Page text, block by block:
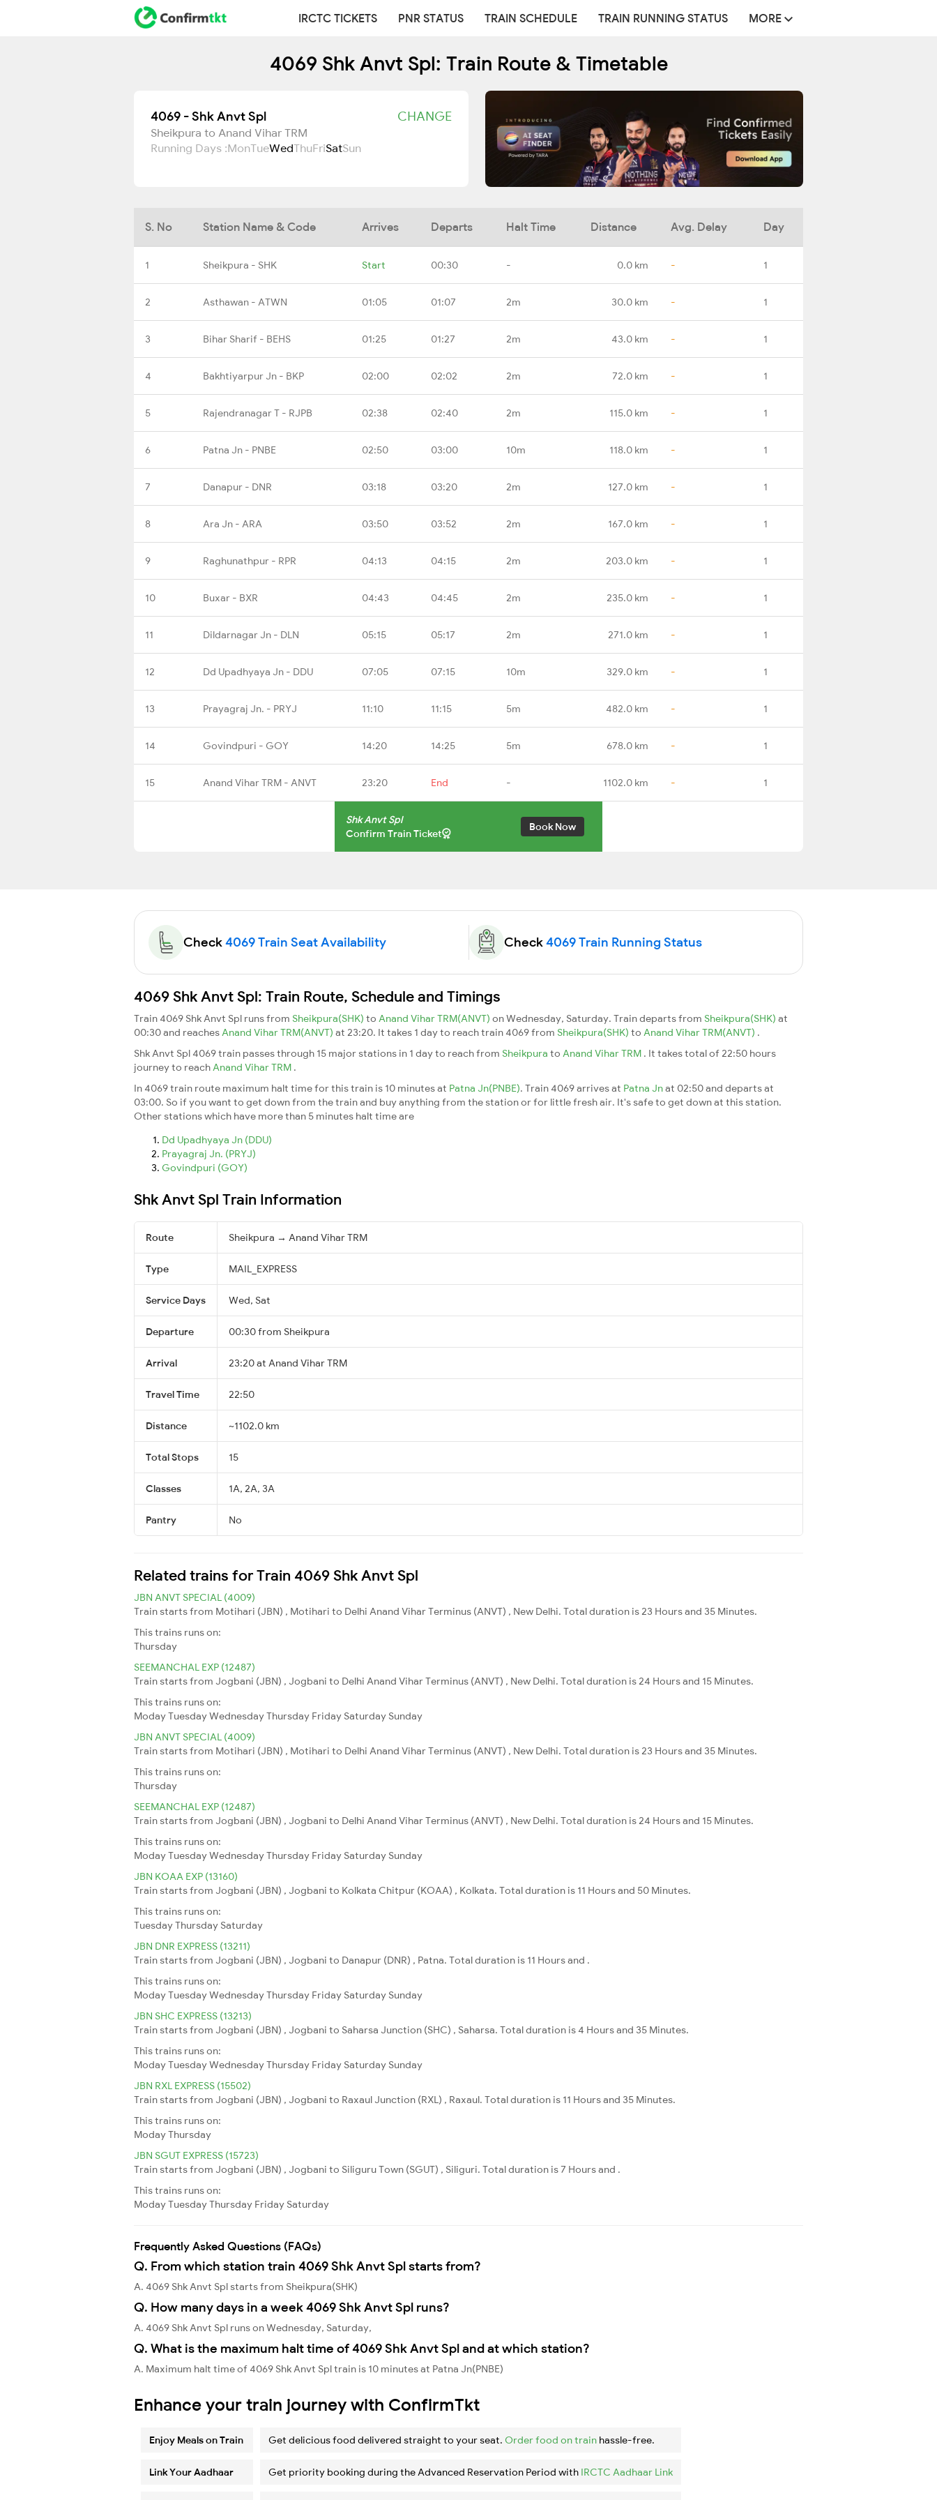
IRCTC TICKETS PNR STATUS TRAIN SCHEDULE TRAIN RUNNING STATUS MORE
4069 Shk Anvt Spl: Train Route & Timetable
4069 - Shk Anvt Spl CHANGE
Sheikpura to Anand Vihar TRM
Running Days :MonTueWedThuFriSatSun
S. No Station Name & Code Arrives Departs Halt Time Distance Avg. Delay Day
1 Sheikpura - SHK Start 00:30 - 0.0 km - 1
2 Asthawan - ATWN 01:05 01:07 2m 30.0 km - 1
3 Bihar Sharif - BEHS 01:25 01:27 2m 43.0 km - 1
4 Bakhtiyarpur Jn - BKP 02:00 02:02 2m 72.0 km - 1
5 Rajendranagar T - RJPB 02:38 02:40 2m 115.0 km - 1
6 Patna Jn - PNBE 02:50 03:00 10m 118.0 km - 1
7 Danapur - DNR 03:18 03:20 2m 127.0 km - 1
8 Ara Jn - ARA 03:50 03:52 2m 167.0 km - 1
9 Raghunathpur - RPR 04:13 04:15 2m 203.0 km - 1
10 Buxar - BXR 04:43 04:45 2m 235.0 km - 1
11 Dildarnagar Jn - DLN 05:15 05:17 2m 271.0 km - 1
12 Dd Upadhyaya Jn - DDU 07:05 07:15 10m 329.0 km - 1
13 Prayagraj Jn. - PRYJ 11:10 11:15 5m 482.0 km - 1
14 Govindpuri - GOY 14:20 14:25 5m 678.0 km - 1
15 Anand Vihar TRM - ANVT 23:20 End - 1102.0 km - 1
Shk Anvt Spl
Confirm Train Ticket
Book Now
Check4069 Train Seat Availability Check4069 Train Running Status
4069 Shk Anvt Spl: Train Route, Schedule and Timings
Train 4069 Shk Anvt Spl runs from Sheikpura(SHK) to Anand Vihar TRM(ANVT) on Wednesday, Saturday. Train departs from Sheikpura(SHK) at
00:30 and reachesAnand Vihar TRM(ANVT) at 23:20. It takes 1 day to reach train 4069 from Sheikpura(SHK) to Anand Vihar TRM(ANVT) .
Shk Anvt Spl 4069 train passes through 15 major stations in 1 day to reach from Sheikpura to Anand Vihar TRM . It takes total of 22:50 hours
journey to reachAnand Vihar TRM .
In 4069 train route maximum halt time for this train is 10 minutes at Patna Jn(PNBE). Train 4069 arrives at Patna Jnat 02:50 and departs at
03:00. So if you want to get down from the train and buy anything from the station or for little fresh air. It's safe to get down at this station.
Other stations which have more than 5 minutes halt time are
Dd Upadhyaya Jn (DDU)
Prayagraj Jn. (PRYJ)
Govindpuri (GOY)
Shk Anvt Spl Train Information
Route Sheikpura → Anand Vihar TRM
Type MAIL_EXPRESS
Service Days Wed, Sat
Departure 00:30 from Sheikpura
Arrival 23:20 at Anand Vihar TRM
Travel Time 22:50
Distance ~1102.0 km
Total Stops 15
Classes 1A, 2A, 3A
Pantry No
Related trains for Train 4069 Shk Anvt Spl
JBN ANVT SPECIAL (4009)
Train starts from Motihari (JBN) , Motihari to Delhi Anand Vihar Terminus (ANVT) , New Delhi. Total duration is 23 Hours and 35 Minutes.
This trains runs on:
Thursday
SEEMANCHAL EXP (12487)
Train starts from Jogbani (JBN) , Jogbani to Delhi Anand Vihar Terminus (ANVT) , New Delhi. Total duration is 24 Hours and 15 Minutes.
This trains runs on:
ModayTuesdayWednesdayThursday Friday Saturday Sunday
JBN ANVT SPECIAL (4009)
Train starts from Motihari (JBN) , Motihari to Delhi Anand Vihar Terminus (ANVT) , New Delhi. Total duration is 23 Hours and 35 Minutes.
This trains runs on:
Thursday
SEEMANCHAL EXP (12487)
Train starts from Jogbani (JBN) , Jogbani to Delhi Anand Vihar Terminus (ANVT) , New Delhi. Total duration is 24 Hours and 15 Minutes.
This trains runs on:
ModayTuesdayWednesdayThursday Friday Saturday Sunday
JBN KOAA EXP (13160)
Train starts from Jogbani (JBN) , Jogbani to Kolkata Chitpur (KOAA) , Kolkata. Total duration is 11 Hours and 50 Minutes.
This trains runs on:
TuesdayThursday Saturday
JBN DNR EXPRESS (13211)
Train starts from Jogbani (JBN) , Jogbani to Danapur (DNR) , Patna. Total duration is 11 Hours and .
This trains runs on:
ModayTuesdayWednesdayThursday Friday Saturday Sunday
JBN SHC EXPRESS (13213)
Train starts from Jogbani (JBN) , Jogbani to Saharsa Junction (SHC) , Saharsa. Total duration is 4 Hours and 35 Minutes.
This trains runs on:
ModayTuesdayWednesdayThursday Friday Saturday Sunday
JBN RXL EXPRESS (15502)
Train starts from Jogbani (JBN) , Jogbani to Raxaul Junction (RXL) , Raxaul. Total duration is 11 Hours and 35 Minutes.
This trains runs on:
ModayThursday
JBN SGUT EXPRESS (15723)
Train starts from Jogbani (JBN) , Jogbani to Siliguru Town (SGUT) , Siliguri. Total duration is 7 Hours and .
This trains runs on:
ModayTuesdayThursday Friday Saturday
Frequently Asked Questions (FAQs)
Q. From which station train 4069 Shk Anvt Spl starts from?
A. 4069 Shk Anvt Spl starts from Sheikpura(SHK)
Q. How many days in a week 4069 Shk Anvt Spl runs?
A. 4069 Shk Anvt Spl runs on Wednesday, Saturday,
Q. What is the maximum halt time of 4069 Shk Anvt Spl and at which station?
A. Maximum halt time of 4069 Shk Anvt Spl train is 10 minutes at Patna Jn(PNBE)
Enhance your train journey with ConfirmTkt
Enjoy Meals on Train Get delicious food delivered straight to your seat. Order food on train hassle-free.
Link Your Aadhaar Get priority booking during the Advanced Reservation Period with IRCTC Aadhaar Link